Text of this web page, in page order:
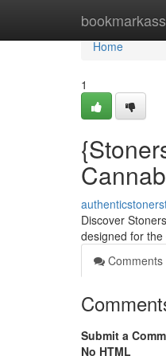
Home
Home
1
Discover
designed for
Comments
Submit a
No HTML